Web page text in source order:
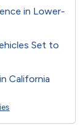
in Lower-
Set to
California